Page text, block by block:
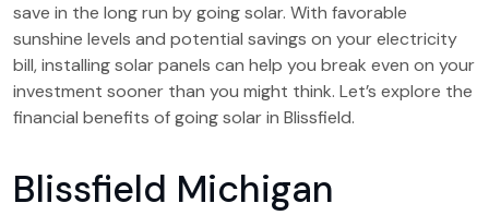
save in the long run by going solar. With favorable
sunshine levels and potential savings on your electricity
bill, installing solar panels can help you break even on your
investment sooner than you might think. Let’s explore the
financial benefits of going solar in Blissfield.
Blissfield Michigan